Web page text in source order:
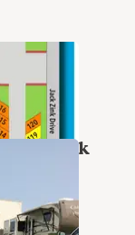
RV Park